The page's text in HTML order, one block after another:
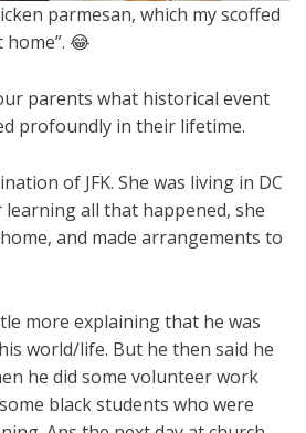
parmesan, which my scoffed
home”. 😂
parents what historical event
profoundly in their lifetime.
of JFK. She was living in DC
all that happened, she
and made arrangements to
more explaining that he was
world/life. But he then said he
he did some volunteer work
black students who were